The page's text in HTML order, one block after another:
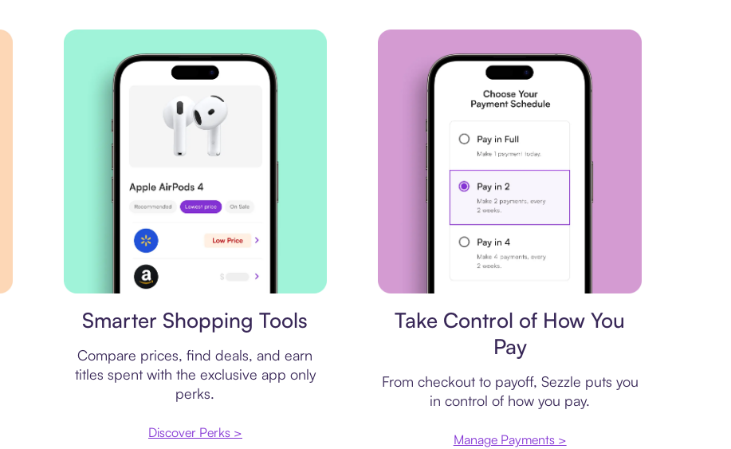
Smarter Shopping Tools
Compare prices, find deals, and earn
titles spent with the exclusive app only
perks.
Discover Perks >
Take Control of How You
Pay
From checkout to payoff, Sezzle puts you
in control of how you pay.
Manage Payments >